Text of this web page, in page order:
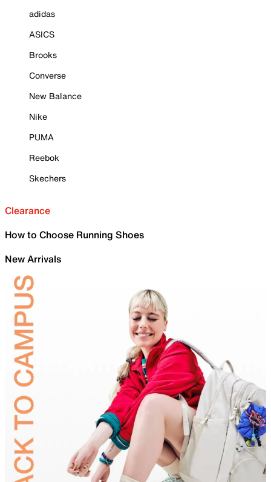
adidas
ASICS
Brooks
Converse
New Balance
Nike
PUMA
Reebok
Skechers
Clearance
How to Choose Running Shoes
New Arrivals